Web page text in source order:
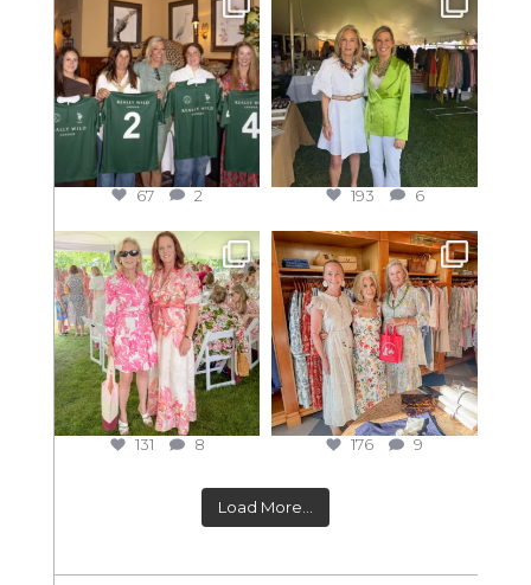
67 2 193 6
131 8 176 9
Load More...